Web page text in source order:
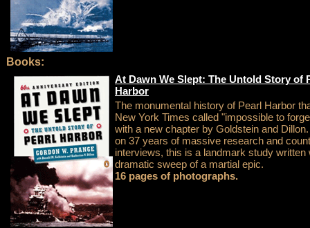
Books:
At Dawn We Slept: The Untold Story of
Harbor
The monumental history of Pearl Harbor
New York Times called "impossible to
with a new chapter by Goldstein and
on 37 years of massive research and
interviews, this is a landmark study written
dramatic sweep of a martial epic.
16 pages of photographs.